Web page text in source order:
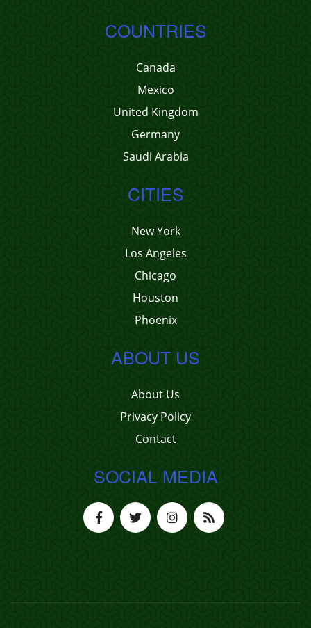
COUNTRIES
Canada
Mexico
United Kingdom
Germany
Saudi Arabia
CITIES
New York
Los Angeles
Chicago
Houston
Phoenix
ABOUT US
About Us
Privacy Policy
Contact
SOCIAL MEDIA